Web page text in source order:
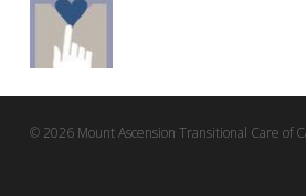
© 2026 Mount Ascension Transitional Care of